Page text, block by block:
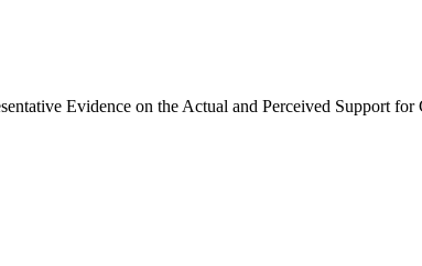
Evidence on the Actual and Perceived Support